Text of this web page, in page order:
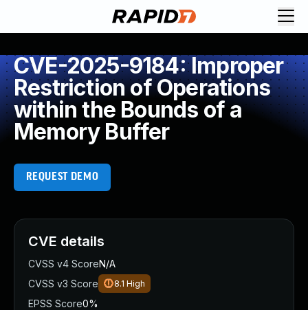
CVE-2025-9184: Improper
Restriction of Operations
within the Bounds of a
Memory Buffer
REQUEST DEMO
CVE details
CVSS v4 ScoreN/A
CVSS v3 Score
8.1 High
EPSS Score0%